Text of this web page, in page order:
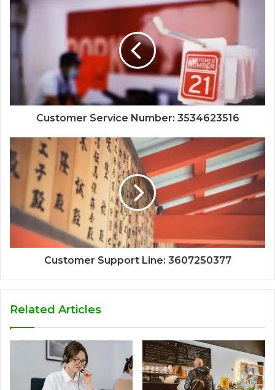
Customer Service Number: 3534623516
Customer Support Line: 3607250377
Related Articles